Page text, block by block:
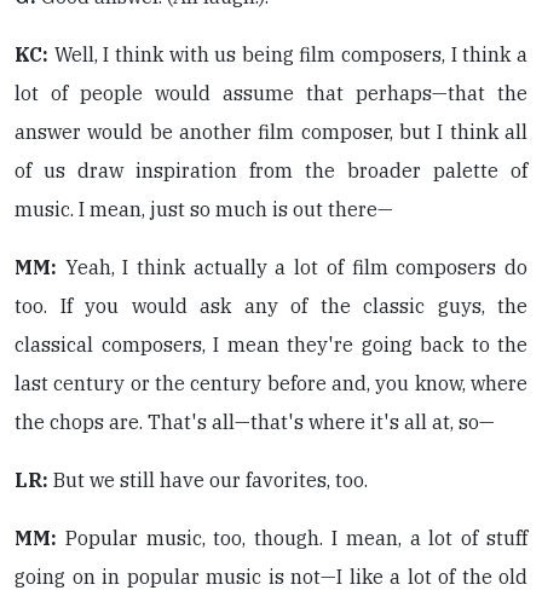
KC: Well, I think with us being film composers, I think a
lot of people would assume that perhaps—that the
answer would be another film composer, but I think all
of us draw inspiration from the broader palette of
music. I mean, just so much is out there—
MM: Yeah, I think actually a lot of film composers do
too. If you would ask any of the classic guys, the
classical composers, I mean they're going back to the
last century or the century before and, you know, where
the chops are. That's all—that's where it's all at, so—
LR: But we still have our favorites, too.
MM: Popular music, too, though. I mean, a lot of stuff
going on in popular music is not—I like a lot of the old